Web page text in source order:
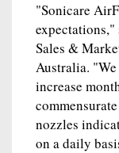
"Sonicare
Sales &
Australia.
increase
nozzles
on a daily